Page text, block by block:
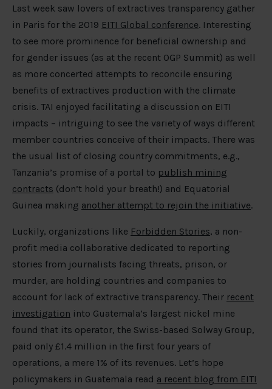
Last week saw lovers of extractives transparency gather
in Paris for the 2019 EITI Global conference. Interesting
to see more prominence for beneficial ownership and
for gender issues (as at the recent OGP Summit) as well
as more concerted attempts to reconcile ensuring
benefits of extractives production with the climate
crisis. TAI enjoyed facilitating a discussion on EITI
impacts – intriguing to see the variety of ways different
member countries conceive of their impacts. There was
the usual list of closing country commitments, e.g.,
Tanzania’s promise of a portal to publish mining
contracts (don’t hold your breath!) and Equatorial
Guinea making another attempt to rejoin the initiative.
Luckily, organizations like Forbidden Stories, a non-
profit media collaborative dedicated to reporting
stories from journalists facing threats, prison, or
murder, are holding countries and companies to
account for lack of extractive transparency. Their recent
investigation into Guatemala’s largest nickel mine
found that its operator, the Swiss-based Solway Group,
paid only £1.4 million in the first four years of
operations, a mere 1% of its revenues. Let’s hope
policymakers in Guatemala read a recent blog from EITI